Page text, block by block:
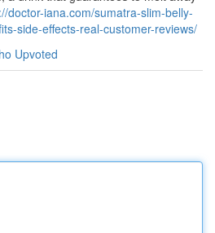
doctor-iana.com/sumatra-slim-belly-
side-effects-real-customer-reviews/
Upvoted